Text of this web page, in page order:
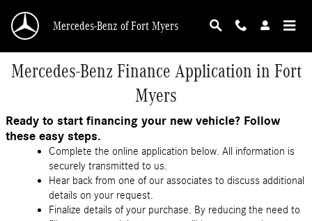
Mercedes-Benz of Fort Myers
Mercedes-Benz Finance Application in Fort
Myers
Ready to start financing your new vehicle? Follow
these easy steps.
Complete the online application below. All information is
securely transmitted to us.
Hear back from one of our associates to discuss additional
details on your request.
Finalize details of your purchase. By reducing the need to